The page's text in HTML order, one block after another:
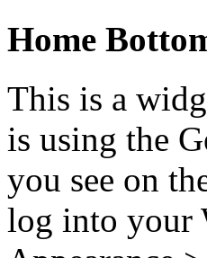
Home
This is a
is using the
you see on
log into your